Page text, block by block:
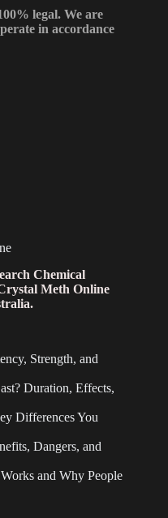
legal. We are
in accordance
Chemical
Meth Online
Strength, and
Duration, Effects,
Differences You
Dangers, and
and Why People